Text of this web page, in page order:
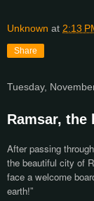
Unknown at 2:13
Share
Tuesday,
Ramsar, the
After passing
the beautiful city of
face a welcome
earth!”